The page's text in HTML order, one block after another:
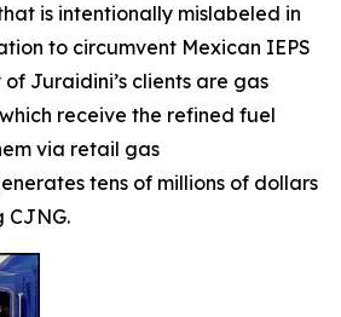
is intentionally mislabeled in
to circumvent Mexican IEPS
Juraidini’s clients are gas
receive the refined fuel
via retail gas
tens of millions of dollars
CJNG.